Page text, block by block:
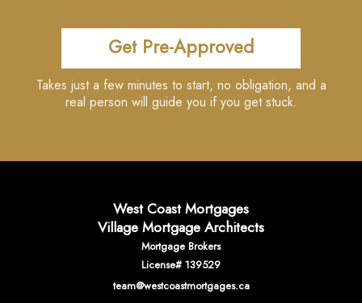
Get Pre-Approved
Takes just a few minutes to start, no obligation, and a
real person will guide you if you get stuck.
West Coast Mortgages
Village Mortgage Architects
Mortgage Brokers
License# 139529
team@westcoastmortgages.ca